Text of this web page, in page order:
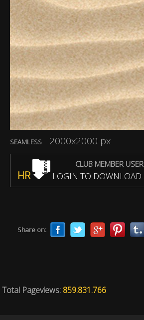
SEAMLESS 2000x2000 px
CLUB MEMBER USER
HR LOGIN TO DOWNLOAD
Share on:
Total Pageviews: 859.831.766